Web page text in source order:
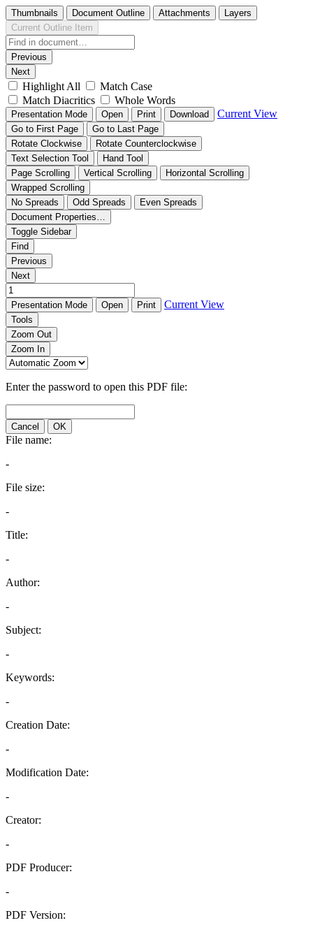
Thumbnails Document Outline Attachments
Layers
Current Outline Item
Previous
Next
Highlight All
Match Case
Match Diacritics
Whole Words
Presentation Mode Open Print Download Current View
Go to First Page
Go to Last Page
Rotate Clockwise
Rotate Counterclockwise
Text Selection Tool
Hand Tool
Page Scrolling
Vertical Scrolling
Horizontal Scrolling
Wrapped Scrolling
No Spreads
Odd Spreads
Even Spreads
Document Properties…
Toggle Sidebar
Find
Previous
Next
Presentation Mode Open Print Current View
Tools
Zoom Out
Zoom In
Enter the password to open this PDF file:
Cancel OK
File name:
-
File size:
-
Title:
-
Author:
-
Subject:
-
Keywords:
-
Creation Date:
-
Modification Date:
-
Creator:
-
PDF Producer:
-
PDF Version: